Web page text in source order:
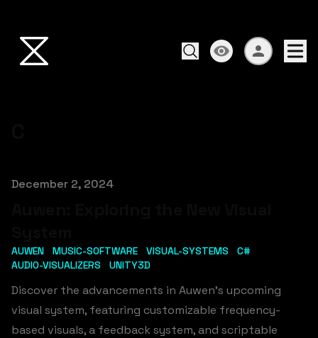
Published on
December 2, 2024
AUWEN MUSIC-SOFTWARE VISUAL-SYSTEMS
C#
AUDIO-VISUALIZERS
UNITY3D
Discover the advancements in Auwen's upcoming
visual system, featuring customizable frequency-
based visuals, a feedback system, and scriptable